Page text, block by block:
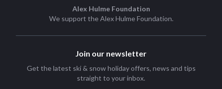
Alex Hulme Foundation
We support theAlex Hulme Foundation.
Join our newsletter
Get the latest ski & snow holiday offers, news and tips
straight to your inbox.